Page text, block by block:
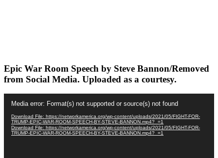
Epic War Room Speech by Steve Bannon/Removed
from Social Media. Uploaded as a courtesy.
Player
Media error: Format(s) not supported or source(s) not found
Download File: https://networkamerica.org/wp-content/uploads/2021/05/FIGHT-FOR-
TRUMP-EPIC-WAR-ROOM-SPEECH-BY-STEVE-BANNON.mp4?_=1
Download File: https://networkamerica.org/wp-content/uploads/2021/05/FIGHT-FOR-
TRUMP-EPIC-WAR-ROOM-SPEECH-BY-STEVE-BANNON.mp4?_=1